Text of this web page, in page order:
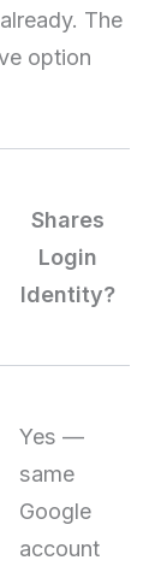
The
option
Shares
Login
Identity?
Yes —
same
Google
account